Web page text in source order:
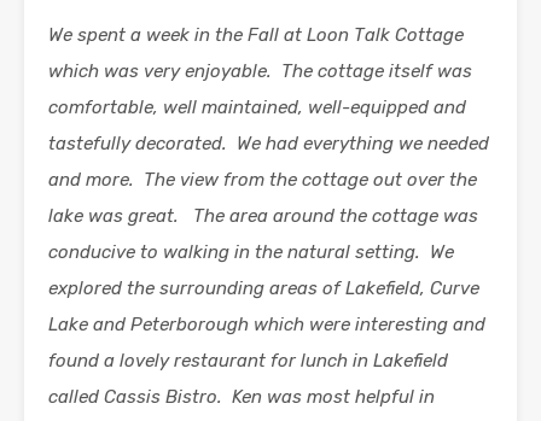
We spent a week in the Fall at Loon Talk Cottage
which was very enjoyable. The cottage itself was
comfortable, well maintained, well-equipped and
tastefully decorated. We had everything we needed
and more. The view from the cottage out over the
lake was great. The area around the cottage was
conducive to walking in the natural setting. We
explored the surrounding areas of Lakefield, Curve
Lake and Peterborough which were interesting and
found a lovely restaurant for lunch in Lakefield
called Cassis Bistro. Ken was most helpful in